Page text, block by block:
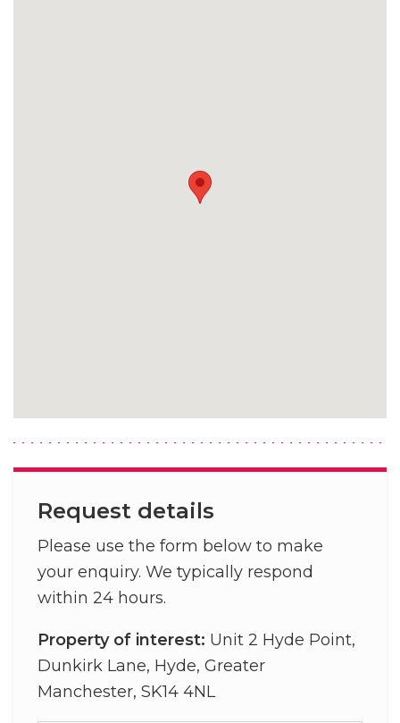
Request details
Please use the form below to make
your enquiry. We typically respond
within 24 hours.
Property of interest: Unit 2 Hyde Point,
Dunkirk Lane, Hyde, Greater
Manchester, SK14 4NL